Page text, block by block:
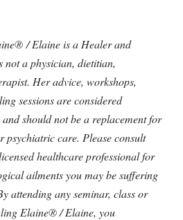
/ Elaine is a Healer and
not a physician, dietitian,
Her advice, workshops,
sessions are considered
should not be a replacement for
psychiatric care. Please consult
healthcare professional for
ailments you may be suffering
attending any seminar, class or
Elaine® / Elaine, you